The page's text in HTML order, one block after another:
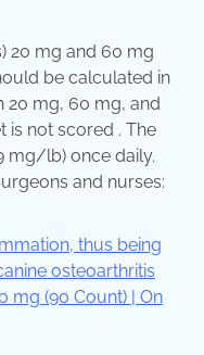
20 mg and 60 mg
be calculated in
20 mg, 60 mg, and
is not scored . The
mg/lb) once daily.
and nurses: